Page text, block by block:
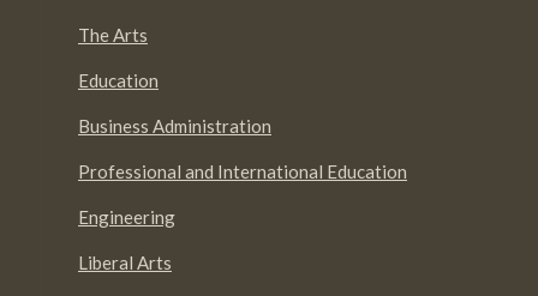
The Arts
Education
Business Administration
Professional and International Education
Engineering
Liberal Arts